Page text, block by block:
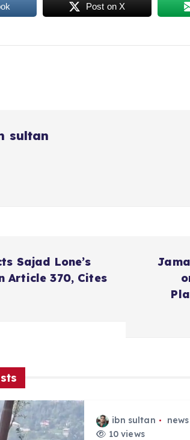
Post on X
sultan
Sajad Lone’s
Article 370, Cites
ibn sultan news
10 views